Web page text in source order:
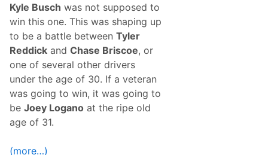
a
c
e
:
B
u
e
s
c
h
e
r
W
Kyle Busch was not supposed to
win this one. This was shaping up
to be a battle betweenTyler
Reddick andChase Briscoe, or
one of several other drivers
under the age of 30. If a veteran
was going to win, it was going to
beJoey Logano at the ripe old
age of 31.
(more…)